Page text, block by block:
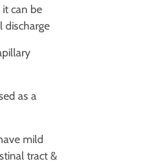
can be
discharge
as a
mild
tract &